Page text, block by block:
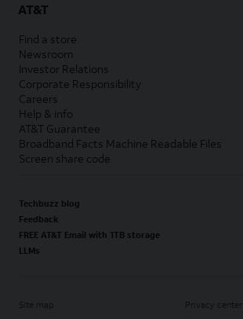
AT&T
Find a store
Newsroom
Investor Relations
Corporate Responsibility
Careers
Help & info
AT&T Guarantee
Broadband Facts Machine Readable Files
Screen share code
Techbuzz blog
Feedback
FREE AT&T Email with 1TB storage
LLMs
Site map Privacy center